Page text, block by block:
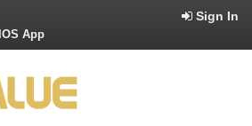
Sign In
IOS App